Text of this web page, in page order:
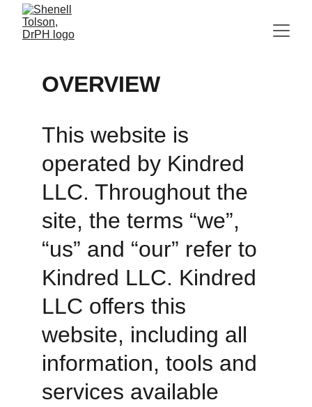
OVERVIEW
This website is
operated by Kindred
LLC. Throughout the
site, the terms “we”,
“us” and “our” refer to
Kindred LLC. Kindred
LLC offers this
website, including all
information, tools and
services available